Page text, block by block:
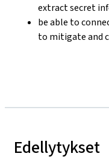
extract secret
be able to
to mitigate and
Edellytykset